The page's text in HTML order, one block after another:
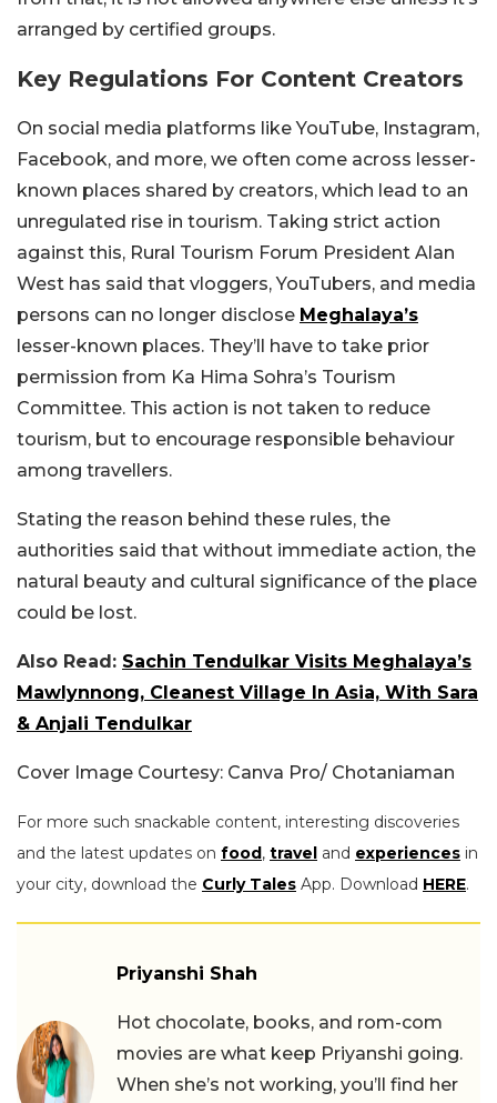
arranged by certified groups.
Key Regulations For Content Creators
On social media platforms like YouTube, Instagram,
Facebook, and more, we often come across lesser-
known places shared by creators, which lead to an
unregulated rise in tourism. Taking strict action
against this, Rural Tourism Forum President Alan
West has said that vloggers, YouTubers, and media
persons can no longer disclose Meghalaya’s
lesser-known places. They’ll have to take prior
permission from Ka Hima Sohra’s Tourism
Committee. This action is not taken to reduce
tourism, but to encourage responsible behaviour
among travellers.
Stating the reason behind these rules, the
authorities said that without immediate action, the
natural beauty and cultural significance of the place
could be lost.
Also Read: Sachin Tendulkar Visits Meghalaya’s
Mawlynnong, Cleanest Village In Asia, With Sara
& Anjali Tendulkar
Cover Image Courtesy: Canva Pro/ Chotaniaman
For more such snackable content, interesting discoveries
and the latest updates on food, travel and experiences in
your city, download the Curly Tales App. Download HERE.
Priyanshi Shah
Hot chocolate, books, and rom-com
movies are what keep Priyanshi going.
When she’s not working, you’ll find her